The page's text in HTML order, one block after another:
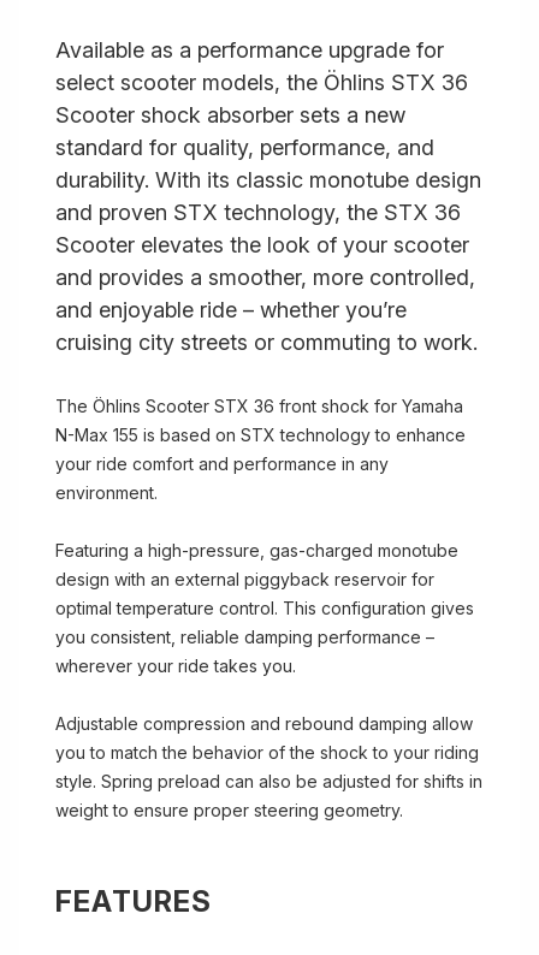
Available as a performance upgrade for
select scooter models, the Öhlins STX 36
Scooter shock absorber sets a new
standard for quality, performance, and
durability. With its classic monotube design
and proven STX technology, the STX 36
Scooter elevates the look of your scooter
and provides a smoother, more controlled,
and enjoyable ride – whether you’re
cruising city streets or commuting to work.
The Öhlins Scooter STX 36 front shock for Yamaha
N-Max 155 is based on STX technology to enhance
your ride comfort and performance in any
environment.
Featuring a high-pressure, gas-charged monotube
design with an external piggyback reservoir for
optimal temperature control. This configuration gives
you consistent, reliable damping performance –
wherever your ride takes you.
Adjustable compression and rebound damping allow
you to match the behavior of the shock to your riding
style. Spring preload can also be adjusted for shifts in
weight to ensure proper steering geometry.
FEATURES